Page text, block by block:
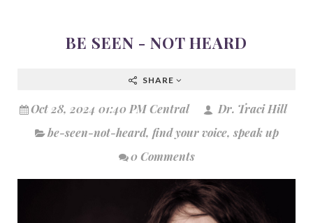
BE SEEN - NOT HEARD
SHARE
Oct 28, 2024 01:40 PM Central
Dr. Traci Hill
be-seen-not-heard, find your voice, speak up
0 Comments